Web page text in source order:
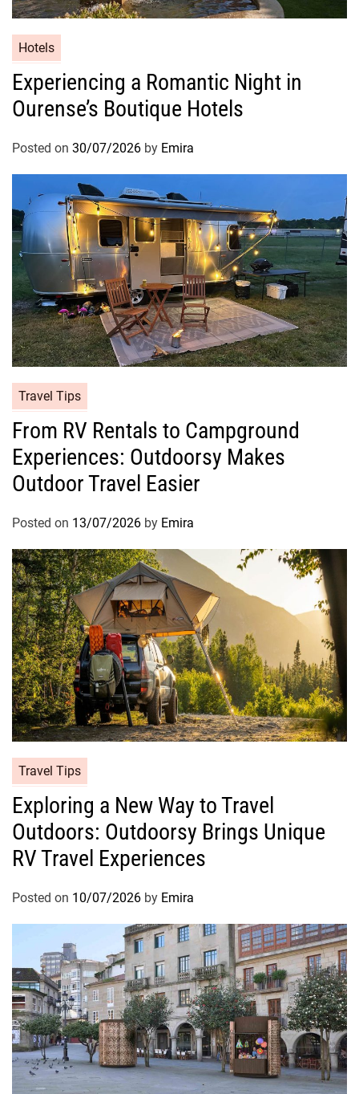
Hotels
Experiencing a Romantic Night in
Ourense’s Boutique Hotels
Posted on 30/07/2026 by Emira
Travel Tips
From RV Rentals to Campground
Experiences: Outdoorsy Makes
Outdoor Travel Easier
Posted on 13/07/2026 by Emira
Travel Tips
Exploring a New Way to Travel
Outdoors: Outdoorsy Brings Unique
RV Travel Experiences
Posted on 10/07/2026 by Emira